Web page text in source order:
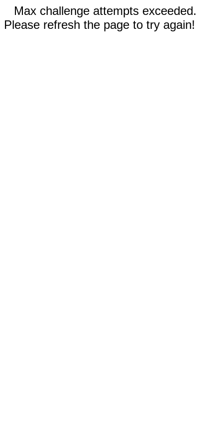
Max challenge attempts exceeded.
Please refresh the page to try again!